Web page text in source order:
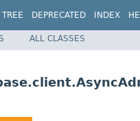
TREE DEPRECATED INDEX
ALL CLASSES